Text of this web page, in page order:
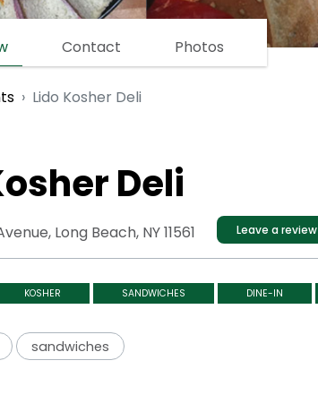
Contact Photos
Lido Kosher Deli
Deli
Long Beach, NY 11561 Leave a review
KOSHER SANDWICHES DINE-IN
sandwiches